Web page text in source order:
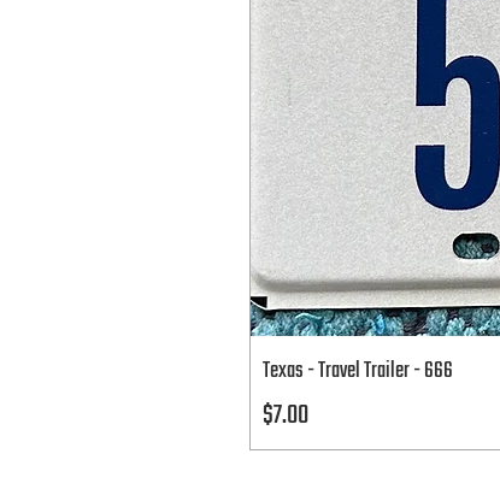
Texas - Travel Trailer - 666
Price
$7.00